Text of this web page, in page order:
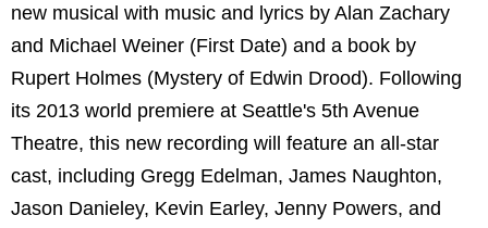
new musical with music and lyrics by Alan Zachary
and Michael Weiner (First Date) and a book by
Rupert Holmes (Mystery of Edwin Drood). Following
its 2013 world premiere at Seattle's 5th Avenue
Theatre, this new recording will feature an all-star
cast, including Gregg Edelman, James Naughton,
Jason Danieley, Kevin Earley, Jenny Powers, and